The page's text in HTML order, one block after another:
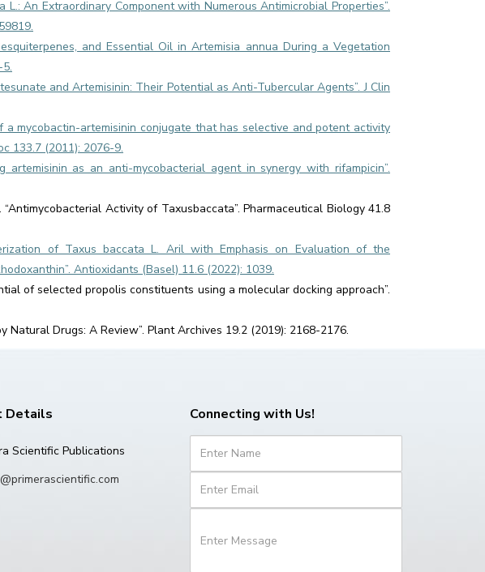
An Extraordinary Component with Numerous Antimicrobial Properties”.
and Essential Oil in Artemisia annua During a Vegetation
and Artemisinin: Their Potential as Anti-Tubercular Agents”. J Clin
a mycobactin-artemisinin conjugate that has selective and potent activity
133.7 (2011): 2076-9.
artemisinin as an anti-mycobacterial agent in synergy with rifampicin”.
Activity of Taxusbaccata”. Pharmaceutical Biology 41.8
of Taxus baccata L. Aril with Emphasis on Evaluation of the
Antioxidants (Basel) 11.6 (2022): 1039.
of selected propolis constituents using a molecular docking approach”.
Natural Drugs: A Review”. Plant Archives 19.2 (2019): 2168-2176.
Details
Scientific Publications
Connecting with Us!